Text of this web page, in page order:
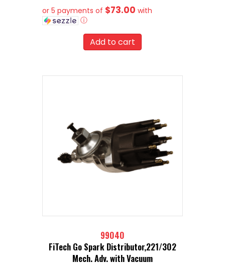
or 5 payments of $73.00 with
ⓘ
Add to cart
99040
FiTech Go Spark Distributor,221/302
Mech. Adv. with Vacuum